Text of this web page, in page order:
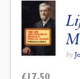
by
£17.50